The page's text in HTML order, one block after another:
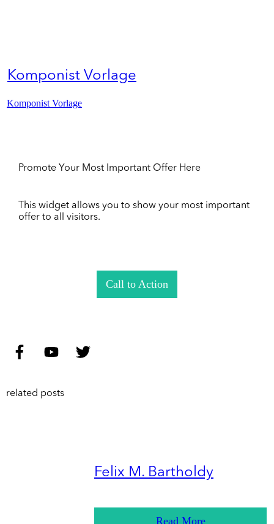
Komponist Vorlage
Komponist Vorlage
Promote Your Most Important Offer Here
This widget allows you to show your most important
offer to all visitors.
Call to Action
related posts
Felix M. Bartholdy
Read More